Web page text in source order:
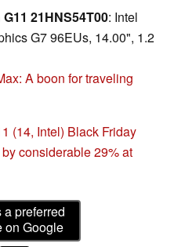
21HNS54T00: Intel
G7 96EUs, 14.00", 1.2
A boon for traveling
(14, Intel) Black Friday
considerable 29% at
a preferred
on Google